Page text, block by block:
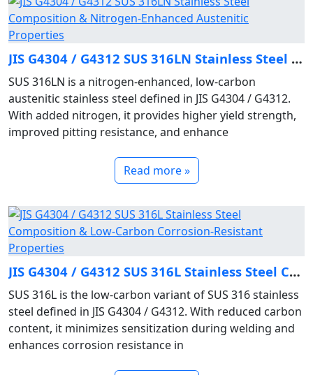
JIS G4304 / G4312 SUS 316LN Stainless Steel Composition & Nitrogen‑Enhanced Austenitic Properties
SUS 316LN is a nitrogen‑enhanced, low‑carbon
austenitic stainless steel defined in JIS G4304 / G4312.
With added nitrogen, it provides higher yield strength,
improved pitting resistance, and enhance
Read more »
JIS G4304 / G4312 SUS 316L Stainless Steel Composition & Low‑Carbon Corrosion‑Resistant Properties
SUS 316L is the low‑carbon variant of SUS 316 stainless
steel defined in JIS G4304 / G4312. With reduced carbon
content, it minimizes sensitization during welding and
enhances corrosion resistance in